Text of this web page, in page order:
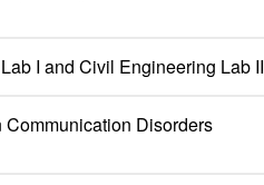
I and Civil Engineering Lab II
Disorders